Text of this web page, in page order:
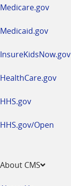
Medicare.gov
Medicaid.gov
InsureKidsNow.gov
HealthCare.gov
HHS.gov
HHS.gov/Open
About CMS